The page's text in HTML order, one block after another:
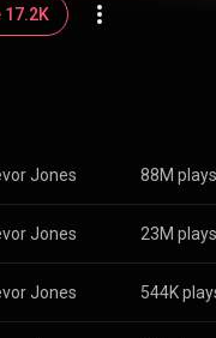
been nominated for
of the Mohicans, and
the Royal Academy of
of the National
b...)
Jones 88M plays
Jones 23M plays
Jones 544K